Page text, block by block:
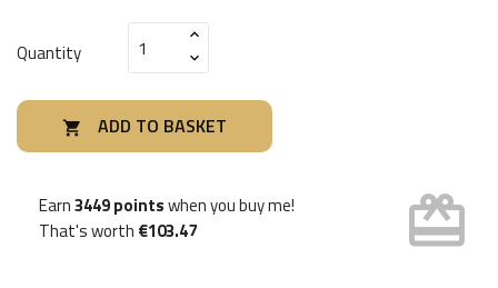
Quantity
 ADD TO BASKET
Earn3449 pointswhen you buy me!
That's worth €103.47 card_giftcard